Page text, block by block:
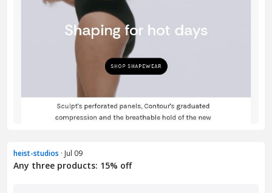
heist-studios · Jul 09
Any three products: 15% off